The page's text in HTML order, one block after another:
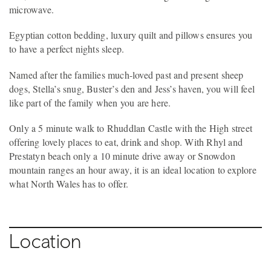
microwave.
Egyptian cotton bedding, luxury quilt and pillows ensures you
to have a perfect nights sleep.
Named after the families much-loved past and present sheep
dogs, Stella’s snug, Buster’s den and Jess’s haven, you will feel
like part of the family when you are here.
Only a 5 minute walk to Rhuddlan Castle with the High street
offering lovely places to eat, drink and shop. With Rhyl and
Prestatyn beach only a 10 minute drive away or Snowdon
mountain ranges an hour away, it is an ideal location to explore
what North Wales has to offer.
Location